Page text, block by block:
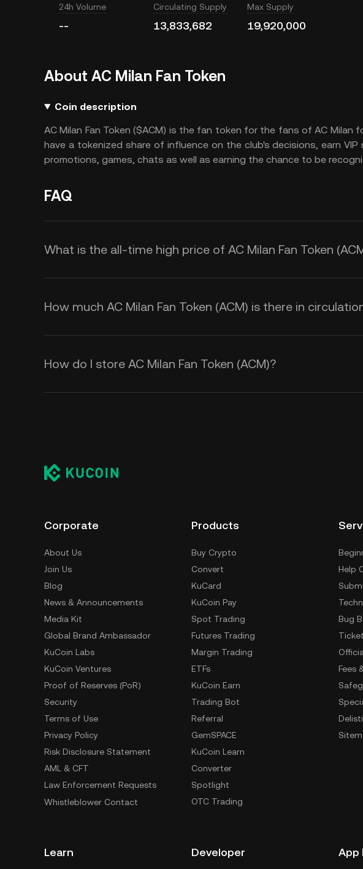
24h Volume
--
Circulating Supply
13,833,682
Max Supply
19,920,000
About AC Milan Fan Token
Coin description
AC Milan Fan Token ($ACM) is the fan token for the fans of AC
have a tokenized share of influence on the club's decisions, earn
promotions, games, chats as well as earning the chance to be
FAQ
What is the all-time high price of AC Milan Fan Token
How much AC Milan Fan Token (ACM) is there in
How do I store AC Milan Fan Token (ACM)?
Corporate
About Us
Join Us
Blog
News & Announcements
Media Kit
Global Brand Ambassador
KuCoin Labs
KuCoin Ventures
Proof of Reserves (PoR)
Security
Terms of Use
Privacy Policy
Risk Disclosure Statement
AML & CFT
Law Enforcement Requests
Whistleblower Contact
Products
Buy Crypto
Convert
KuCard
KuCoin Pay
Spot Trading
Futures Trading
Margin Trading
ETFs
KuCoin Earn
Trading Bot
Referral
GemSPACE
KuCoin Learn
Converter
Spotlight
OTC Trading
Help
Bug
Fees
Learn Developer App